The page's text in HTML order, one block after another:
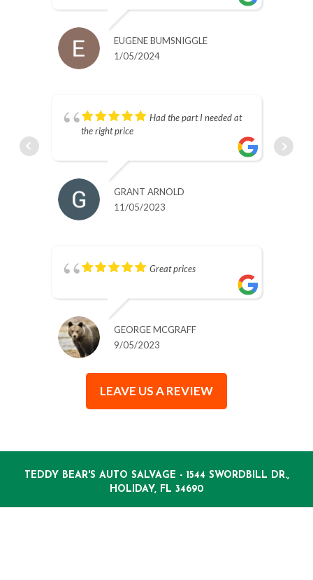
EUGENE BUMSNIGGLE
1/05/2024
Had the part I needed at
the right price
GRANT ARNOLD
11/05/2023
Great prices
GEORGE MCGRAFF
9/05/2023
LEAVE US A REVIEW
TEDDY BEAR'S AUTO SALVAGE - 1544 SWORDBILL DR.,
HOLIDAY, FL 34690